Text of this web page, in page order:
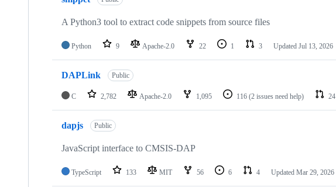
A Python3 tool to extract code snippets from source files
Python 9 Apache-2.0 22 1 3 Updated Jul 13, 2026
DAPLink Public
C 2,782 Apache-2.0 1,095 116 (2 issues need help) 24
dapjs Public
JavaScript interface to CMSIS-DAP
TypeScript 133 MIT 56 6 4 Updated Mar 29, 2026